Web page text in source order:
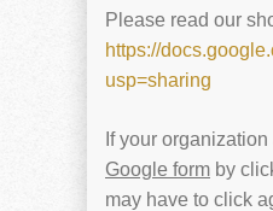
Please read our
https://
usp=sharing
If your
Google form by
may have to click